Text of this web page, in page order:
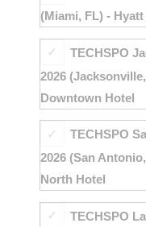
(Miami, FL) -
TECHSPO
2026
Downtown Hotel
TECHSPO
2026 (San
North Hotel
TECHSPO